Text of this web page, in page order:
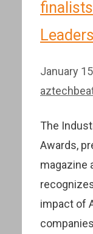
January
The
Awards,
magazine
impact of